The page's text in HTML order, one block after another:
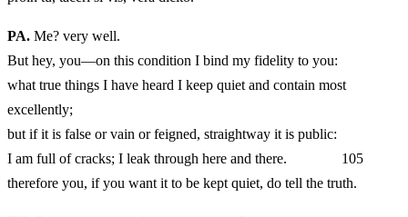
PA. Me? very well.
But hey, you—on this condition I bind my fidelity to you:
what true things I have heard I keep quiet and contain most
excellently;
but if it is false or vain or feigned, straightway it is public:
I am full of cracks; I leak through here and there. 105
therefore you, if you want it to be kept quiet, do tell the truth.